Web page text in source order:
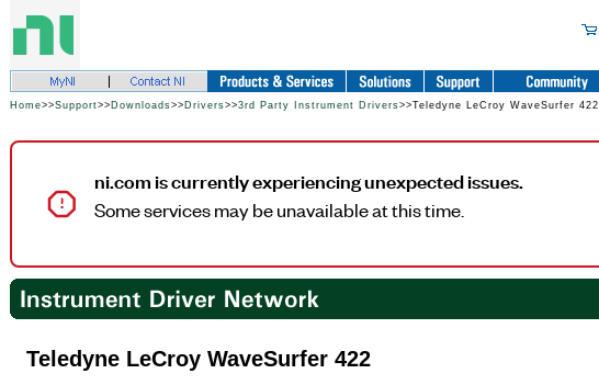
Home>>Support>> Downloads>> Drivers>>3rd Party Instrument Drivers>>Teledyne LeCroy WaveSurfer 422
ni.com is currently experiencing unexpected issues.
Some services may be unavailable at this time.
Teledyne LeCroy WaveSurfer 422